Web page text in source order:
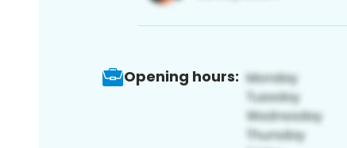
Opening hours: